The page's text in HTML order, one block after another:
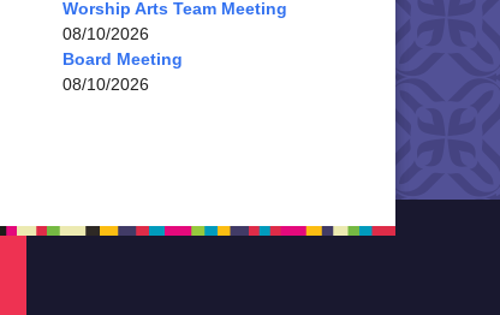
Worship Arts Team Meeting
08/10/2026
Board Meeting
08/10/2026